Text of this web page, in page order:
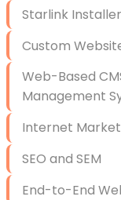
Starlink
Custom
Web-Based
Management
Internet
SEO and SEM
End-to-End